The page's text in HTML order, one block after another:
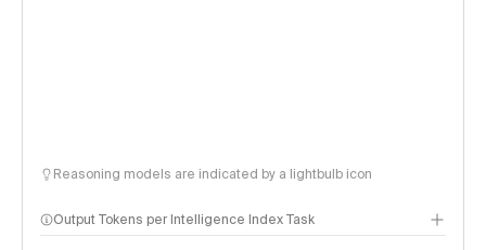
Reasoning models are indicated by a lightbulb icon
Output Tokens per Intelligence Index Task